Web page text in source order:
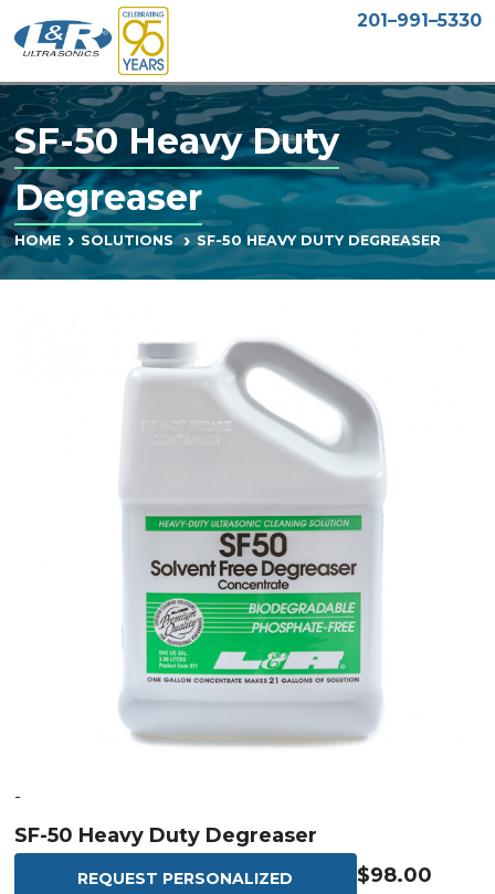
201–991–5330
SF-50 Heavy Duty
Degreaser
HOME SOLUTIONS SF-50 HEAVY DUTY DEGREASER
-
SF-50 Heavy Duty Degreaser
REQUEST PERSONALIZED
$98.00